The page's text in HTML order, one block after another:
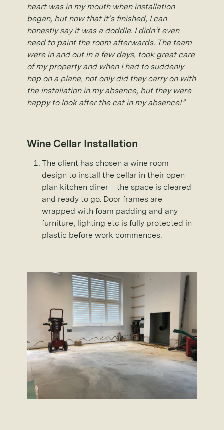
heart was in my mouth when installation
began, but now that it’s finished, I can
honestly say it was a doddle. I didn’t even
need to paint the room afterwards. The team
were in and out in a few days, took great care
of my property and when I had to suddenly
hop on a plane, not only did they carry on with
the installation in my absence, but they were
happy to look after the cat in my absence!”
Wine Cellar Installation
The client has chosen a wine room
design to install the cellar in their open
plan kitchen diner – the space is cleared
and ready to go. Door frames are
wrapped with foam padding and any
furniture, lighting etc is fully protected in
plastic before work commences.